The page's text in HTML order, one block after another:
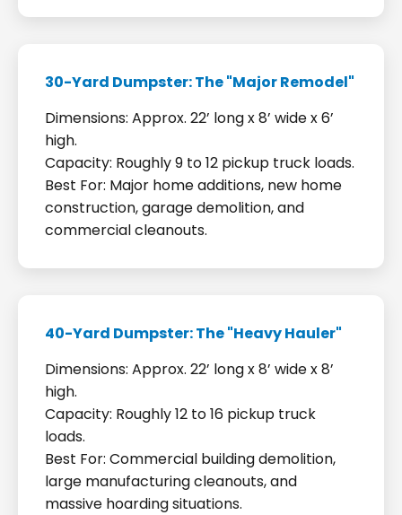
30-Yard Dumpster: The "Major Remodel"
Dimensions: Approx. 22’ long x 8’ wide x 6’
high.
Capacity: Roughly 9 to 12 pickup truck loads.
Best For: Major home additions, new home
construction, garage demolition, and
commercial cleanouts.
40-Yard Dumpster: The "Heavy Hauler"
Dimensions: Approx. 22’ long x 8’ wide x 8’
high.
Capacity: Roughly 12 to 16 pickup truck
loads.
Best For: Commercial building demolition,
large manufacturing cleanouts, and
massive hoarding situations.